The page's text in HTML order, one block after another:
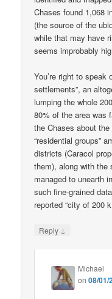
Chases found 1,068
(the source of the
while that may have
seems improbably
You’re right to
settlements”, an
lumping the whole
80% of the area was
the Chases about
“residential groups”
districts (Caracol
them), along with the
managed to unearth
such fine-grained
reported “city of 200
Reply ↓
Michael
on08/01/